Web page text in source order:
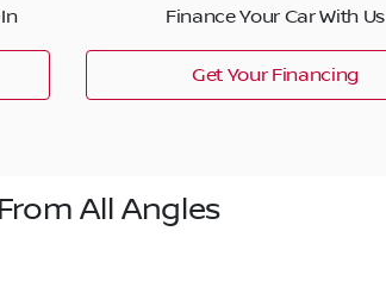
Finance Your Car With Us
Get Your Financing
All Angles